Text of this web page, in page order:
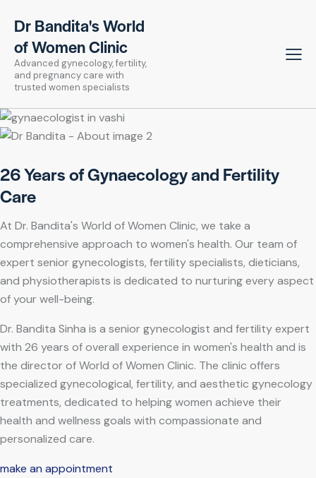
Dr Bandita's World
of Women Clinic
Advanced gynecology, fertility,
and pregnancy care with
trusted women specialists
26 Years of Gynaecology and Fertility
Care
At Dr. Bandita's World of Women Clinic, we take a
comprehensive approach to women's health. Our team of
expert senior gynecologists, fertility specialists, dieticians,
and physiotherapists is dedicated to nurturing every aspect
of your well-being.
Dr. Bandita Sinha is a senior gynecologist and fertility expert
with 26 years of overall experience in women's health and is
the director of World of Women Clinic. The clinic offers
specialized gynecological, fertility, and aesthetic gynecology
treatments, dedicated to helping women achieve their
health and wellness goals with compassionate and
personalized care.
make an appointment